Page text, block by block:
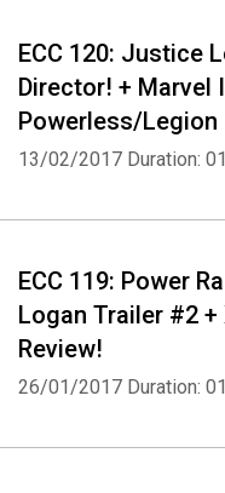
ECC 120: Justice
Director! + Marvel
Powerless/Legion
13/02/2017 Duration:
ECC 119: Power
Logan Trailer #2
Review!
26/01/2017 Duration:
Whatsapp